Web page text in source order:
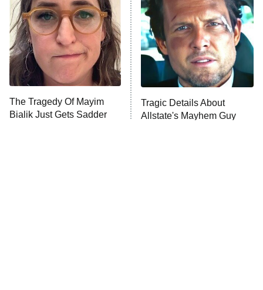
READ MORE
The Tragedy Of Mayim
Bialik Just Gets Sadder
Tragic Details About
Allstate's Mayhem Guy